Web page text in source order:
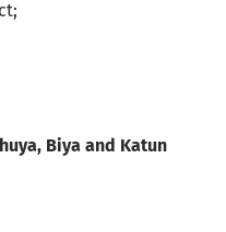
Biya and Katun